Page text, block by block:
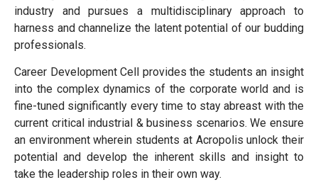
industry and pursues a multidisciplinary approach to
harness and channelize the latent potential of our budding
professionals.
Career Development Cell provides the students an insight
into the complex dynamics of the corporate world and is
fine-tuned significantly every time to stay abreast with the
current critical industrial & business scenarios. We ensure
an environment wherein students at Acropolis unlock their
potential and develop the inherent skills and insight to
take the leadership roles in their own way.